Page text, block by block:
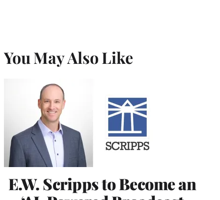
You May Also Like
E.W. Scripps to Become an